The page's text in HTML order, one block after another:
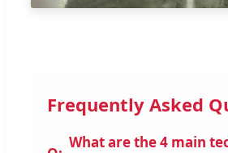
Frequently Asked
What are the 4 main